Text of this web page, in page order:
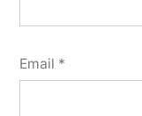
Email *